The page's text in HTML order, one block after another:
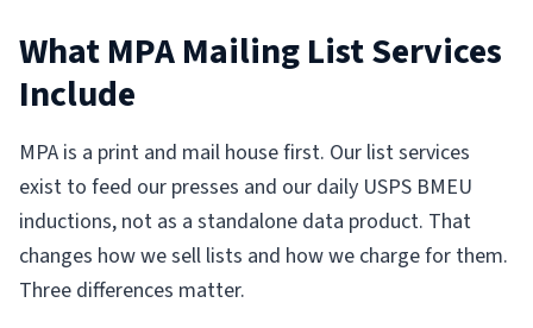
What MPA Mailing List Services
Include
MPA is a print and mail house first. Our list services
exist to feed our presses and our daily USPS BMEU
inductions, not as a standalone data product. That
changes how we sell lists and how we charge for them.
Three differences matter.